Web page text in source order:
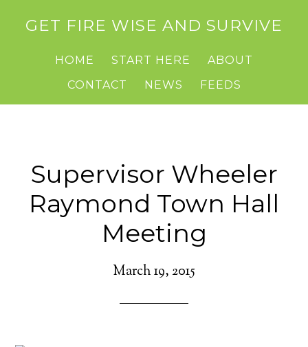
GET FIRE WISE AND SURVIVE
HOME START HERE
ABOUT
CONTACT
NEWS FEEDS
Supervisor Wheeler
Raymond Town Hall
Meeting
March 19, 2015